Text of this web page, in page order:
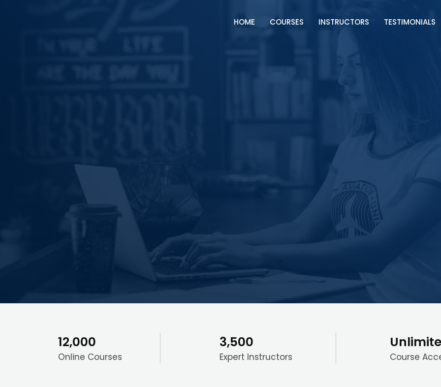
HOME COURSES INSTRUCTORS TESTIMONIALS
12,000
Online Courses
3,500
Expert Instructors Course